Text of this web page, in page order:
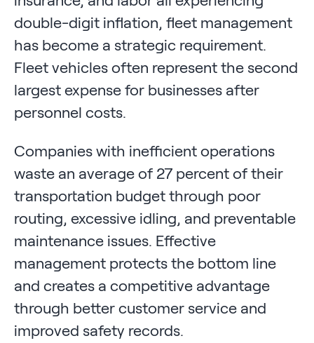
double-digit inflation, fleet management
has become a strategic requirement.
Fleet vehicles often represent the second
largest expense for businesses after
personnel costs.
Companies with inefficient operations
waste an average of 27 percent of their
transportation budget through poor
routing, excessive idling, and preventable
maintenance issues. Effective
management protects the bottom line
and creates a competitive advantage
through better customer service and
improved safety records.